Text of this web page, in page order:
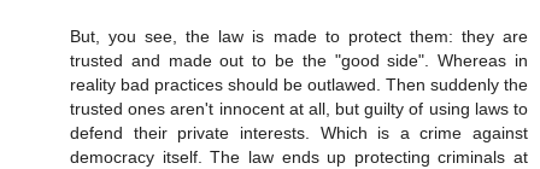
But, you see, the law is made to protect them: they are
trusted and made out to be the "good side". Whereas in
reality bad practices should be outlawed. Then suddenly the
trusted ones aren't innocent at all, but guilty of using laws to
defend their private interests. Which is a crime against
democracy itself. The law ends up protecting criminals at